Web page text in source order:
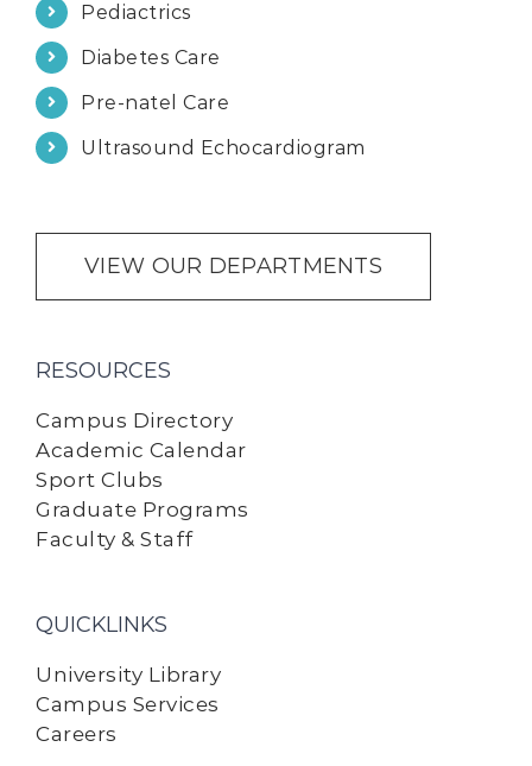
Pediactrics
Diabetes Care
Pre-natel Care
Ultrasound Echocardiogram
VIEW OUR DEPARTMENTS
RESOURCES
Campus Directory
Academic Calendar
Sport Clubs
Graduate Programs
Faculty & Staff
QUICKLINKS
University Library
Campus Services
Careers